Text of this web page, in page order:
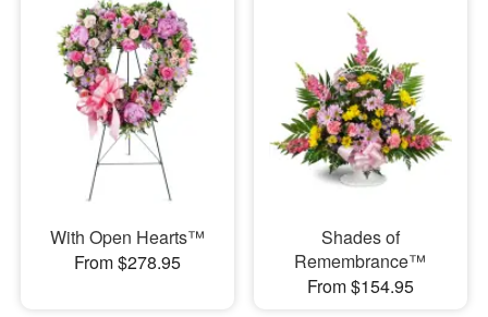
With Open Hearts™
From $278.95
Shades of
Remembrance™
From $154.95